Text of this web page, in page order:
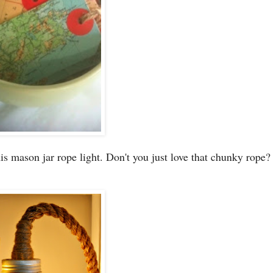
mason jar rope light. Don't you just love that chunky rope?